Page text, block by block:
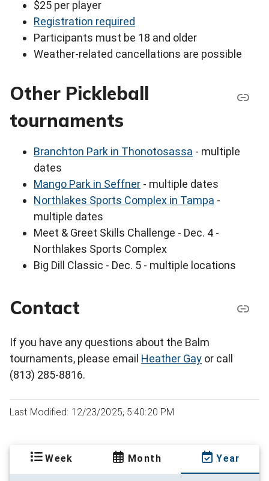
$25 per player
Registration required
Participants must be 18 and older
Weather-related cancellations are possible
Other Pickleball
tournaments
Branchton Park in Thonotosassa - multiple
dates
Mango Park in Seffner - multiple dates
Northlakes Sports Complex in Tampa -
multiple dates
Meet & Greet Skills Challenge - Dec. 4 -
Northlakes Sports Complex
Big Dill Classic - Dec. 5 - multiple locations
Contact
If you have any questions about the Balm
tournaments, please email Heather Gay or call
(813) 285-8816.
Last Modified: 12/23/2025, 5:40:20 PM
Week Month Year